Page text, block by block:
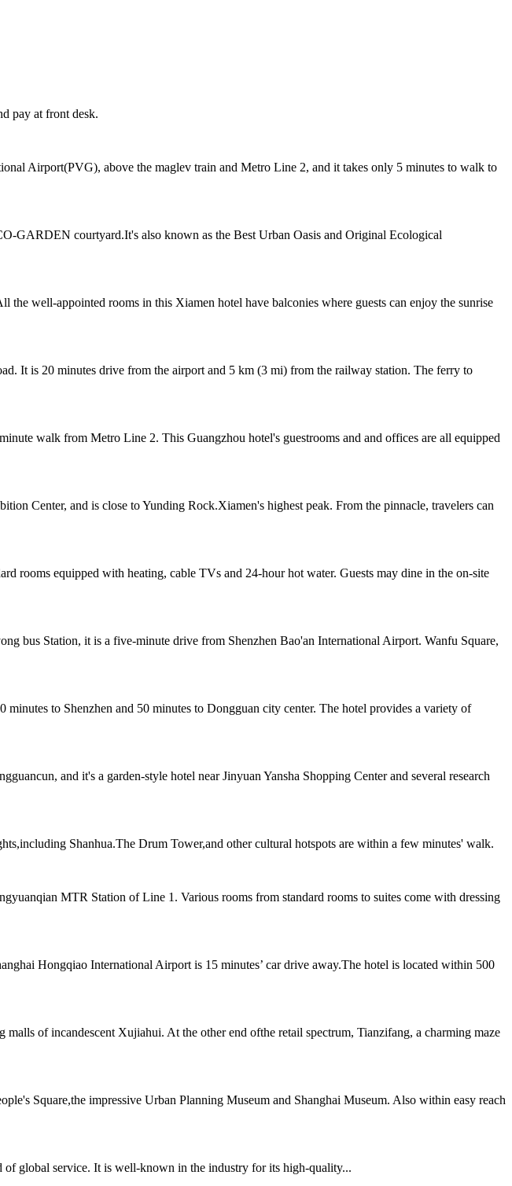
pay at front desk.
Airport(PVG), above the maglev train and Metro Line 2, and it takes only 5 minutes to walk to
GARDEN courtyard.It's also known as the Best Urban Oasis and Original Ecological
well-appointed rooms in this Xiamen hotel have balconies where guests can enjoy the sunrise
It is 20 minutes drive from the airport and 5 km (3 mi) from the railway station. The ferry to
walk from Metro Line 2. This Guangzhou hotel's guestrooms and and offices are all equipped
Center, and is close to Yunding Rock.Xiamen's highest peak. From the pinnacle, travelers can
rooms equipped with heating, cable TVs and 24-hour hot water. Guests may dine in the on-site
bus Station, it is a five-minute drive from Shenzhen Bao'an International Airport. Wanfu Square,
to Shenzhen and 50 minutes to Dongguan city center. The hotel provides a variety of
and it's a garden-style hotel near Jinyuan Yansha Shopping Center and several research
Shanhua.The Drum Tower,and other cultural hotspots are within a few minutes' walk.
MTR Station of Line 1. Various rooms from standard rooms to suites come with dressing
Hongqiao International Airport is 15 minutes’ car drive away.The hotel is located within 500
of incandescent Xujiahui. At the other end ofthe retail spectrum, Tianzifang, a charming maze
Square,the impressive Urban Planning Museum and Shanghai Museum. Also within easy reach
global service. It is well-known in the industry for its high-quality...